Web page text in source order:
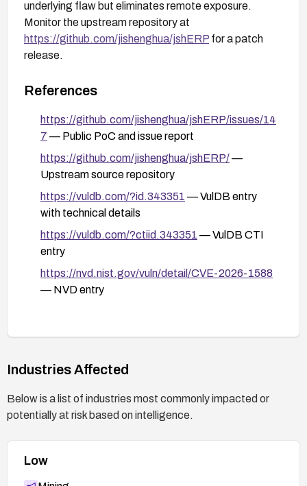
underlying flaw but eliminates remote exposure.
Monitor the upstream repository at
https://github.com/jishenghua/jshERP for a patch
release.
References
https://github.com/jishenghua/jshERP/issues/14
7 — Public PoC and issue report
https://github.com/jishenghua/jshERP/—
Upstream source repository
https://vuldb.com/?id.343351 — VulDB entry
with technical details
https://vuldb.com/?ctiid.343351 — VulDB CTI
entry
https://nvd.nist.gov/vuln/detail/CVE-2026-1588
— NVD entry
Industries Affected
Below is a list of industries most commonly impacted or
potentially at risk based on intelligence.
Low